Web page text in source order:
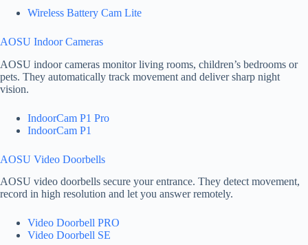
Wireless Battery Cam Lite
AOSU Indoor Cameras
AOSU indoor cameras monitor living rooms, children’s bedrooms or
pets. They automatically track movement and deliver sharp night
vision.
IndoorCam P1 Pro
IndoorCam P1
AOSU Video Doorbells
AOSU video doorbells secure your entrance. They detect movement,
record in high resolution and let you answer remotely.
Video Doorbell PRO
Video Doorbell SE